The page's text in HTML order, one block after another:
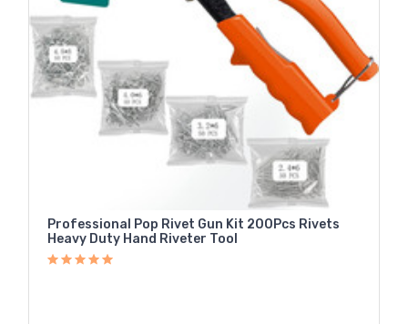
Professional Pop Rivet Gun Kit 200Pcs Rivets
Heavy Duty Hand Riveter Tool